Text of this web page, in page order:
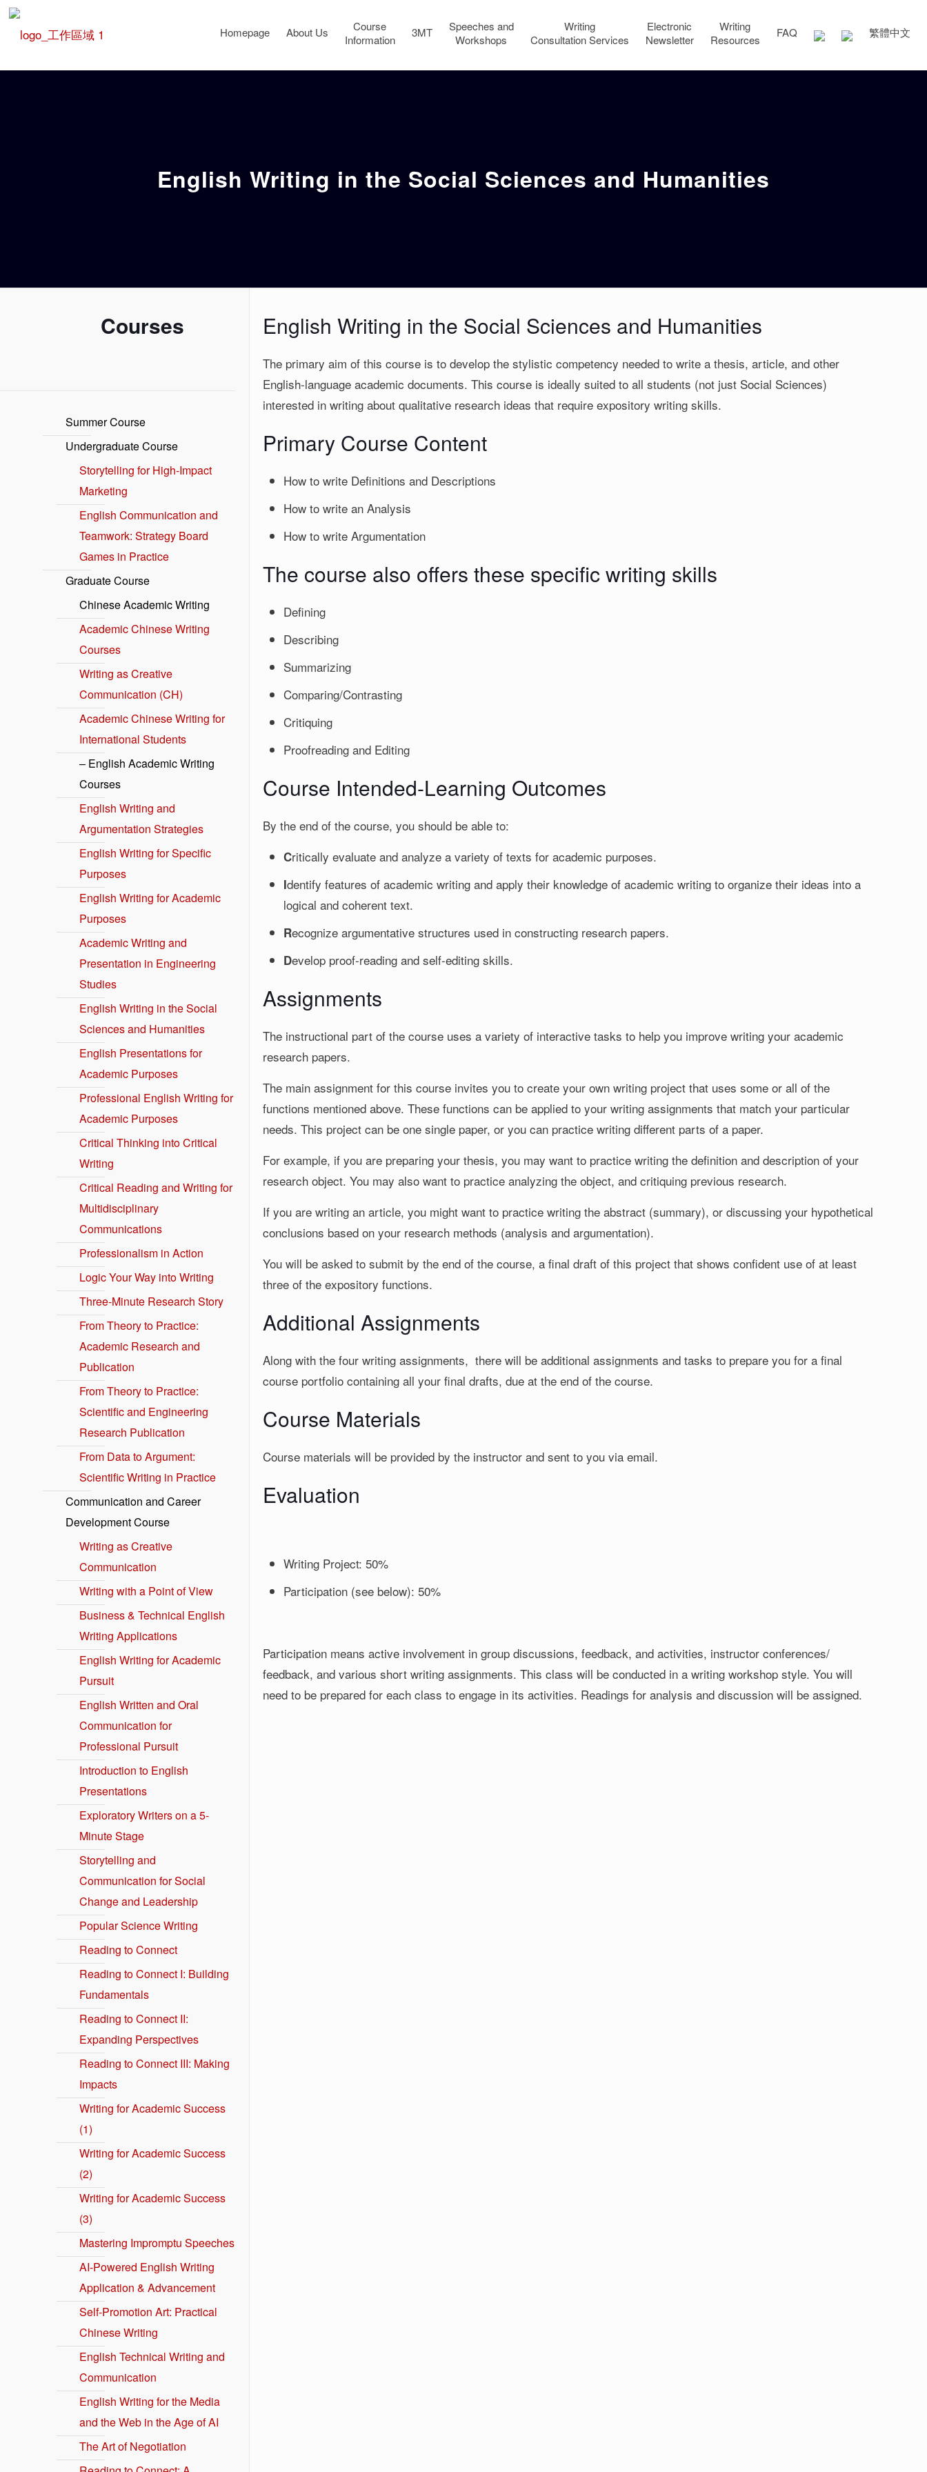
Homepage About Us
Course
Information
3MT
Speeches and
Workshops
Writing
Consultation Services
Electronic
Newsletter
Writing
Resources
FAQ 繁體中文
English Writing in the Social Sciences and Humanities
English Writing in the Social Sciences and Humanities
The primary aim of this course is to develop the stylistic competency needed to write a thesis, article, and other
English-language academic documents. This course is ideally suited to all students (not just Social Sciences)
interested in writing about qualitative research ideas that require expository writing skills.
Primary Course Content
How to write Definitions and Descriptions
How to write an Analysis
How to write Argumentation
The course also offers these specific writing skills
Defining
Describing
Summarizing
Comparing/Contrasting
Critiquing
Proofreading and Editing
Course Intended-Learning Outcomes
By the end of the course, you should be able to:
Critically evaluate and analyze a variety of texts for academic purposes.
Identify features of academic writing and apply their knowledge of academic writing to organize their ideas into a
logical and coherent text.
Recognize argumentative structures used in constructing research papers.
Develop proof-reading and self-editing skills.
Assignments
The instructional part of the course uses a variety of interactive tasks to help you improve writing your academic
research papers.
The main assignment for this course invites you to create your own writing project that uses some or all of the
functions mentioned above. These functions can be applied to your writing assignments that match your particular
needs. This project can be one single paper, or you can practice writing different parts of a paper.
For example, if you are preparing your thesis, you may want to practice writing the definition and description of your
research object. You may also want to practice analyzing the object, and critiquing previous research.
If you are writing an article, you might want to practice writing the abstract (summary), or discussing your hypothetical
conclusions based on your research methods (analysis and argumentation).
You will be asked to submit by the end of the course, a final draft of this project that shows confident use of at least
three of the expository functions.
Additional Assignments
Along with the four writing assignments, there will be additional assignments and tasks to prepare you for a final
course portfolio containing all your final drafts, due at the end of the course.
Course Materials
Course materials will be provided by the instructor and sent to you via email.
Evaluation
Writing Project: 50%
Participation (see below): 50%
Participation means active involvement in group discussions, feedback, and activities, instructor conferences/
feedback, and various short writing assignments. This class will be conducted in a writing workshop style. You will
need to be prepared for each class to engage in its activities. Readings for analysis and discussion will be assigned.
Courses
Summer Course
Undergraduate Course
Storytelling for High-Impact
Marketing
English Communication and
Teamwork: Strategy Board
Games in Practice
Graduate Course
Chinese Academic Writing
Academic Chinese Writing
Courses
Writing as Creative
Communication (CH)
Academic Chinese Writing for
International Students
– English Academic Writing
Courses
English Writing and
Argumentation Strategies
English Writing for Specific
Purposes
English Writing for Academic
Purposes
Academic Writing and
Presentation in Engineering
Studies
English Writing in the Social
Sciences and Humanities
English Presentations for
Academic Purposes
Professional English Writing for
Academic Purposes
Critical Thinking into Critical
Writing
Critical Reading and Writing for
Multidisciplinary
Communications
Professionalism in Action
Logic Your Way into Writing
Three-Minute Research Story
From Theory to Practice:
Academic Research and
Publication
From Theory to Practice:
Scientific and Engineering
Research Publication
From Data to Argument:
Scientific Writing in Practice
Communication and Career
Development Course
Writing as Creative
Communication
Writing with a Point of View
Business & Technical English
Writing Applications
English Writing for Academic
Pursuit
English Written and Oral
Communication for
Professional Pursuit
Introduction to English
Presentations
Exploratory Writers on a 5-
Minute Stage
Storytelling and
Communication for Social
Change and Leadership
Popular Science Writing
Reading to Connect
Reading to Connect I: Building
Fundamentals
Reading to Connect II:
Expanding Perspectives
Reading to Connect III: Making
Impacts
Writing for Academic Success
(1)
Writing for Academic Success
(2)
Writing for Academic Success
(3)
Mastering Impromptu Speeches
AI-Powered English Writing
Application & Advancement
Self-Promotion Art: Practical
Chinese Writing
English Technical Writing and
Communication
English Writing for the Media
and the Web in the Age of AI
The Art of Negotiation